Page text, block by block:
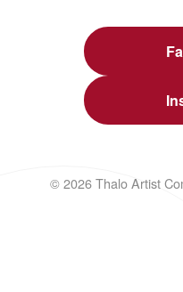
© 2026 Thalo Artist